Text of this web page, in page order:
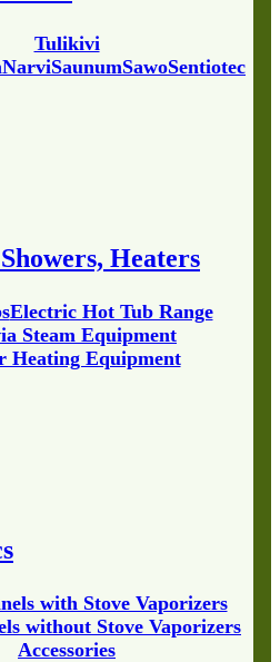
NarviSaunumSawoSentiotec
Tulikivi
Heaters
Electric Hot Tub Range
Steam Equipment
Heating Equipment
with Stove Vaporizers
without Stove Vaporizers
Accessories